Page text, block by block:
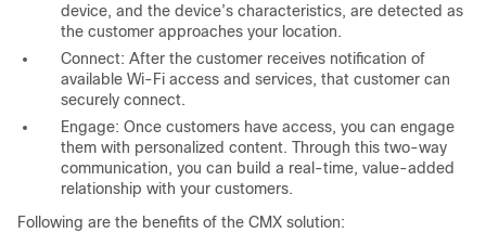
device, and the device’s characteristics, are detected as
the customer approaches your location.
Connect: After the customer receives notification of
available Wi-Fi access and services, that customer can
securely connect.
Engage: Once customers have access, you can engage
them with personalized content. Through this two-way
communication, you can build a real-time, value-added
relationship with your customers.
Following are the benefits of the CMX solution: